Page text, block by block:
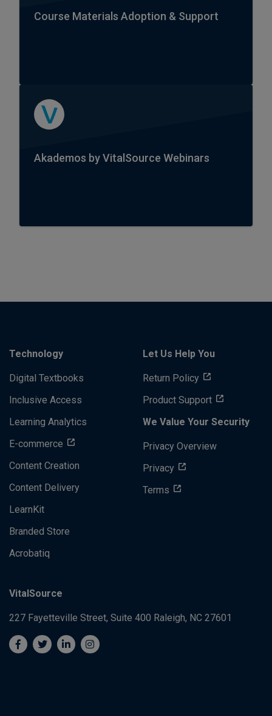
Course Materials Adoption & Support
Akademos by VitalSource Webinars
Technology
Digital Textbooks
Inclusive Access
Learning Analytics
E-commerce
Content Creation
Content Delivery
LearnKit
Branded Store
Acrobatiq
Let Us Help You
Return Policy
Product Support
We Value Your Security
Privacy Overview
Privacy
Terms
VitalSource
227 Fayetteville Street, Suite 400 Raleigh, NC 27601